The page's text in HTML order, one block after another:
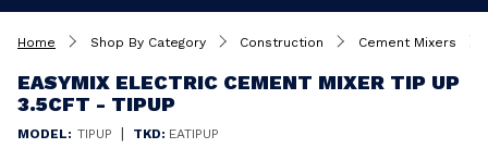
Home Shop By Category Construction Cement Mixers
EASYMIX ELECTRIC CEMENT MIXER TIP UP
3.5CFT - TIPUP
MODEL: TIPUP | TKD: EATIPUP